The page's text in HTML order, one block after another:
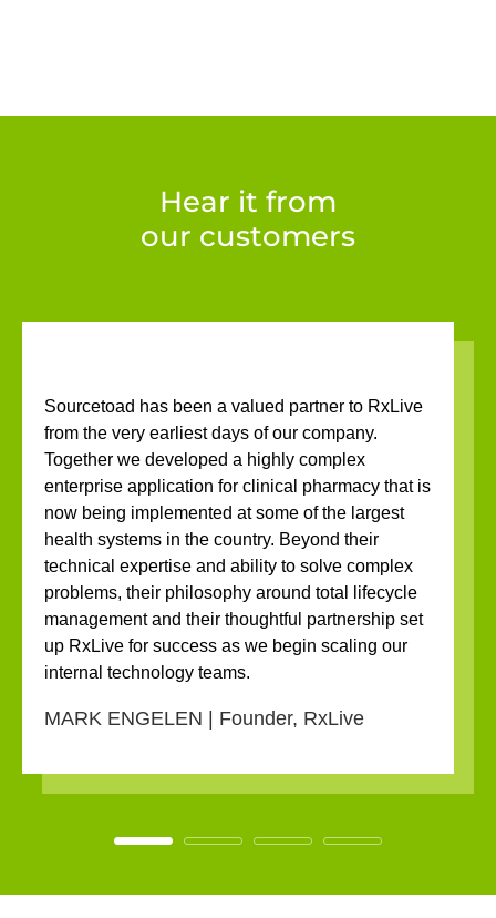
Hear it from
our customers
Sourcetoad has been a valued partner to RxLive
from the very earliest days of our company.
Together we developed a highly complex
enterprise application for clinical pharmacy that is
now being implemented at some of the largest
health systems in the country. Beyond their
technical expertise and ability to solve complex
problems, their philosophy around total lifecycle
management and their thoughtful partnership set
up RxLive for success as we begin scaling our
internal technology teams.
MARK ENGELEN | Founder, RxLive